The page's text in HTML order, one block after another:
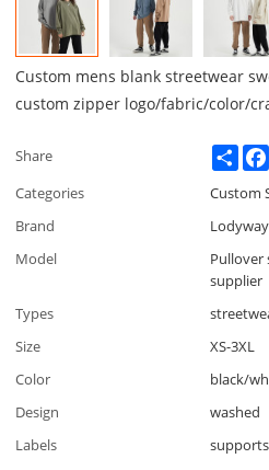
Custom mens blank streetwear
custom zipper logo/fabric/color/
Share
Categories
Custom
Brand
Model
Pullover
supplier
Types
Size
XS-3XL
Color
black/
Design
washed
Labels